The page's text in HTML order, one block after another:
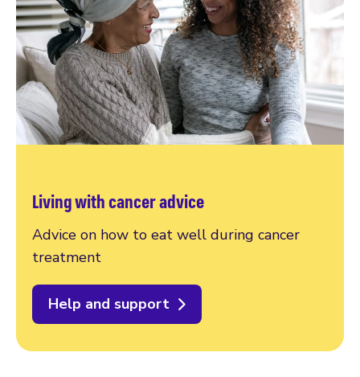
Living with cancer advice
Advice on how to eat well during cancer
treatment
Help and support